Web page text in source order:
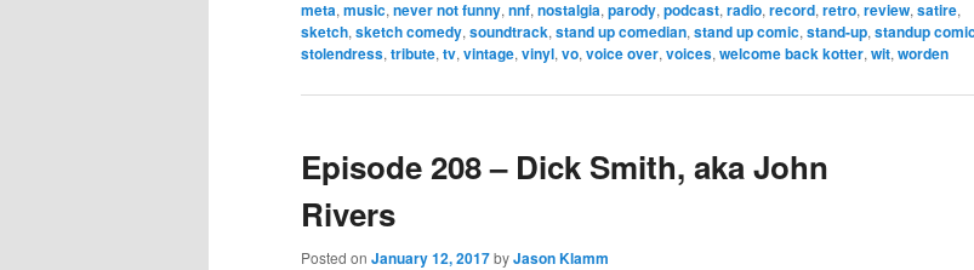
meta, music, never not funny, nnf, nostalgia, parody, podcast, radio, record, retro, review, satire,
sketch, sketch comedy, soundtrack, stand up comedian, stand up comic, stand-up, standup
stolendress, tribute, tv, vintage, vinyl, vo, voice over, voices, welcome back kotter, wit, worden
Episode 208 – Dick Smith, aka John
Rivers
Posted on January 12, 2017byJason Klamm